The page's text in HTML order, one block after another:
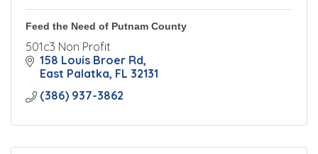
Feed the Need of Putnam County
501c3 Non Profit
158 Louis Broer Rd
East Palatka FL 32131
(386) 937-3862